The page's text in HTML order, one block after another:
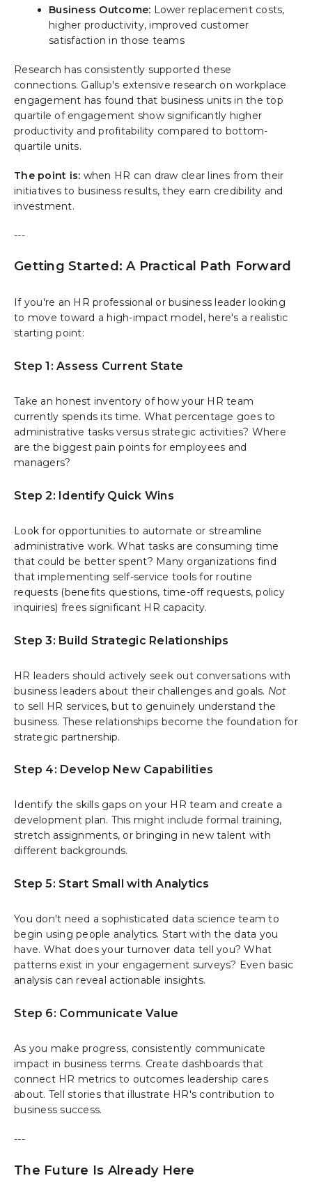
Business Outcome: Lower replacement costs,
higher productivity, improved customer
satisfaction in those teams
Research has consistently supported these
connections. Gallup's extensive research on workplace
engagement has found that business units in the top
quartile of engagement show significantly higher
productivity and profitability compared to bottom-
quartile units.
The point is: when HR can draw clear lines from their
initiatives to business results, they earn credibility and
investment.
---
Getting Started: A Practical Path Forward
If you're an HR professional or business leader looking
to move toward a high-impact model, here's a realistic
starting point:
Step 1: Assess Current State
Take an honest inventory of how your HR team
currently spends its time. What percentage goes to
administrative tasks versus strategic activities? Where
are the biggest pain points for employees and
managers?
Step 2: Identify Quick Wins
Look for opportunities to automate or streamline
administrative work. What tasks are consuming time
that could be better spent? Many organizations find
that implementing self-service tools for routine
requests (benefits questions, time-off requests, policy
inquiries) frees significant HR capacity.
Step 3: Build Strategic Relationships
HR leaders should actively seek out conversations with
business leaders about their challenges and goals. Not
to sell HR services, but to genuinely understand the
business. These relationships become the foundation for
strategic partnership.
Step 4: Develop New Capabilities
Identify the skills gaps on your HR team and create a
development plan. This might include formal training,
stretch assignments, or bringing in new talent with
different backgrounds.
Step 5: Start Small with Analytics
You don't need a sophisticated data science team to
begin using people analytics. Start with the data you
have. What does your turnover data tell you? What
patterns exist in your engagement surveys? Even basic
analysis can reveal actionable insights.
Step 6: Communicate Value
As you make progress, consistently communicate
impact in business terms. Create dashboards that
connect HR metrics to outcomes leadership cares
about. Tell stories that illustrate HR's contribution to
business success.
---
The Future Is Already Here